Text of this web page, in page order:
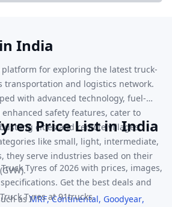
India
for exploring the latest truck-
transportation and logistics network.
with advanced technology, fuel-
safety features, cater to
cities and remote villages.
like small, light, intermediate,
they serve industries based on their
asMRF,Continental, Goodyear,
Price List in India
Tyres of 2026 with prices, images,
Get the best deals and
Tyres at 91trucks.